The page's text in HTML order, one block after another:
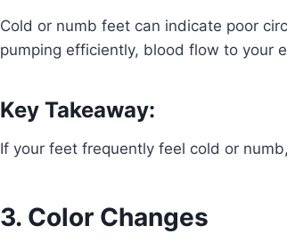
Cold or numb feet can indicate poor
pumping efficiently, blood flow to your
Key Takeaway:
If your feet frequently feel cold or
3. Color Changes